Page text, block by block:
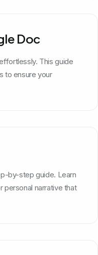
Doc
This guide
to ensure your
by-step guide. Learn
personal narrative that